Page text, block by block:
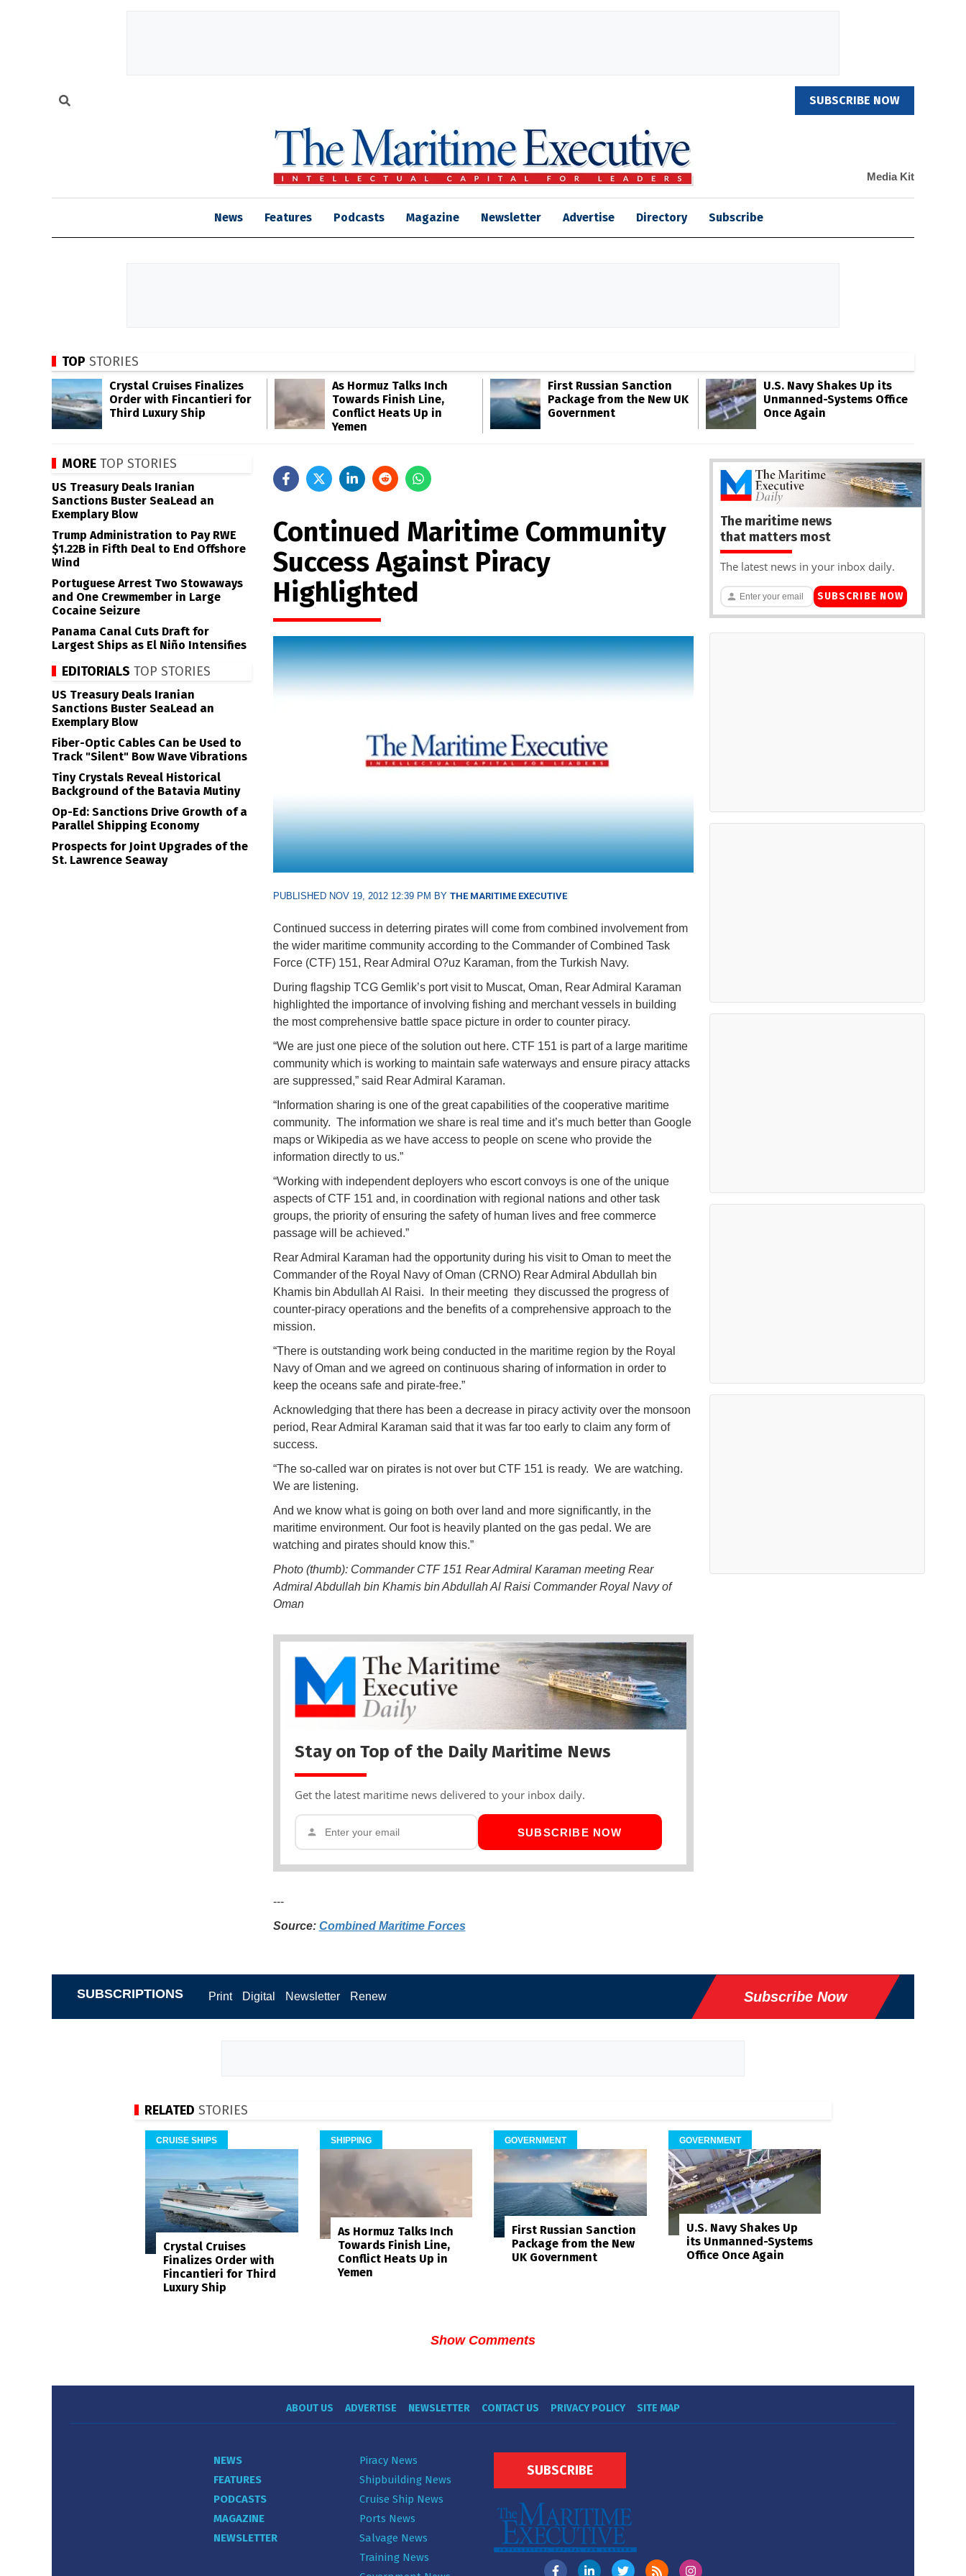
SUBSCRIBE NOW
Media Kit
News Features Podcasts Magazine Newsletter Advertise Directory Subscribe
TOP STORIES
Crystal Cruises Finalizes
Order with Fincantieri for
Third Luxury Ship
As Hormuz Talks Inch
Towards Finish Line,
Conflict Heats Up in
Yemen
First Russian Sanction
Package from the New UK
Government
U.S. Navy Shakes Up its
Unmanned-Systems Office
Once Again
Continued Maritime Community
Success Against Piracy
Highlighted
PUBLISHED NOV 19, 2012 12:39 PM BY THE MARITIME EXECUTIVE
Continued success in deterring pirates will come from combined involvement from
the wider maritime community according to the Commander of Combined Task
Force (CTF) 151, Rear Admiral O?uz Karaman, from the Turkish Navy.
During flagship TCG Gemlik’s port visit to Muscat, Oman, Rear Admiral Karaman
highlighted the importance of involving fishing and merchant vessels in building
the most comprehensive battle space picture in order to counter piracy.
“We are just one piece of the solution out here. CTF 151 is part of a large maritime
community which is working to maintain safe waterways and ensure piracy attacks
are suppressed,” said Rear Admiral Karaman.
“Information sharing is one of the great capabilities of the cooperative maritime
community. The information we share is real time and it’s much better than Google
maps or Wikipedia as we have access to people on scene who provide the
information directly to us.”
“Working with independent deployers who escort convoys is one of the unique
aspects of CTF 151 and, in coordination with regional nations and other task
groups, the priority of ensuring the safety of human lives and free commerce
passage will be achieved.”
Rear Admiral Karaman had the opportunity during his visit to Oman to meet the
Commander of the Royal Navy of Oman (CRNO) Rear Admiral Abdullah bin
Khamis bin Abdullah Al Raisi. In their meeting they discussed the progress of
counter-piracy operations and the benefits of a comprehensive approach to the
mission.
“There is outstanding work being conducted in the maritime region by the Royal
Navy of Oman and we agreed on continuous sharing of information in order to
keep the oceans safe and pirate-free.”
Acknowledging that there has been a decrease in piracy activity over the monsoon
period, Rear Admiral Karaman said that it was far too early to claim any form of
success.
“The so-called war on pirates is not over but CTF 151 is ready. We are watching.
We are listening.
And we know what is going on both over land and more significantly, in the
maritime environment. Our foot is heavily planted on the gas pedal. We are
watching and pirates should know this.”
Photo (thumb): Commander CTF 151 Rear Admiral Karaman meeting Rear
Admiral Abdullah bin Khamis bin Abdullah Al Raisi Commander Royal Navy of
Oman
Stay on Top of the Daily Maritime News
Get the latest maritime news delivered to your inbox daily.
SUBSCRIBE NOW
---
Source: Combined Maritime Forces
MORE TOP STORIES
US Treasury Deals Iranian
Sanctions Buster SeaLead an
Exemplary Blow
Trump Administration to Pay RWE
$1.22B in Fifth Deal to End Offshore
Wind
Portuguese Arrest Two Stowaways
and One Crewmember in Large
Cocaine Seizure
Panama Canal Cuts Draft for
Largest Ships as El Niño Intensifies
EDITORIALS TOP STORIES
US Treasury Deals Iranian
Sanctions Buster SeaLead an
Exemplary Blow
Fiber-Optic Cables Can be Used to
Track "Silent" Bow Wave Vibrations
Tiny Crystals Reveal Historical
Background of the Batavia Mutiny
Op-Ed: Sanctions Drive Growth of a
Parallel Shipping Economy
Prospects for Joint Upgrades of the
St. Lawrence Seaway
The maritime news
that matters most
The latest news in your inbox daily.
SUBSCRIBE NOW
SUBSCRIPTIONS Print Digital Newsletter Renew Subscribe Now
RELATED STORIES
CRUISE SHIPS
Crystal Cruises
Finalizes Order with
Fincantieri for Third
Luxury Ship
SHIPPING
As Hormuz Talks Inch
Towards Finish Line,
Conflict Heats Up in
Yemen
GOVERNMENT
First Russian Sanction
Package from the New
UK Government
GOVERNMENT
U.S. Navy Shakes Up
its Unmanned-Systems
Office Once Again
Show Comments
ABOUT US ADVERTISE NEWSLETTER CONTACT US PRIVACY POLICY SITE MAP
NEWS
FEATURES
PODCASTS
MAGAZINE
NEWSLETTER
Piracy News
Shipbuilding News
Cruise Ship News
Ports News
Salvage News
Training News
SUBSCRIBE